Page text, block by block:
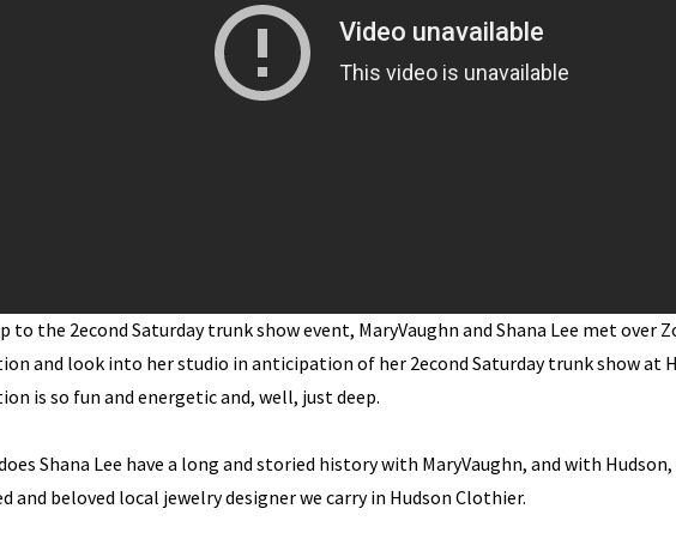
to the 2econd Saturday trunk show event, MaryVaughn and Shana Lee met over
and look into her studio in anticipation of her 2econd Saturday trunk show at
is so fun and energetic and, well, just deep.
Shana Lee have a long and storied history with MaryVaughn, and with
and beloved local jewelry designer we carry in Hudson Clothier.